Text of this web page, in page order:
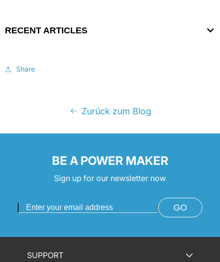
RECENT ARTICLES
Share
Zurück zum Blog
BE A POWER MAKER
Sign up for our newsletter now
GO
SUPPORT